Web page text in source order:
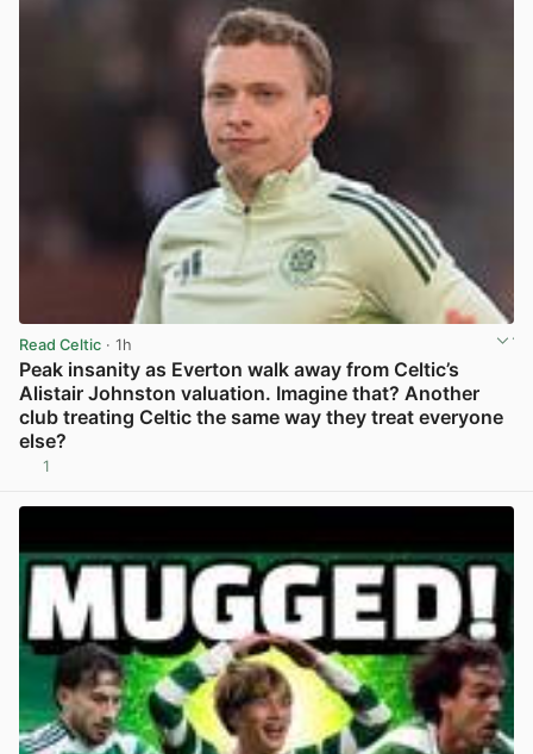
Read Celtic · 1h
Peak insanity as Everton walk away from Celtic’s
Alistair Johnston valuation. Imagine that? Another
club treating Celtic the same way they treat everyone
else?
1